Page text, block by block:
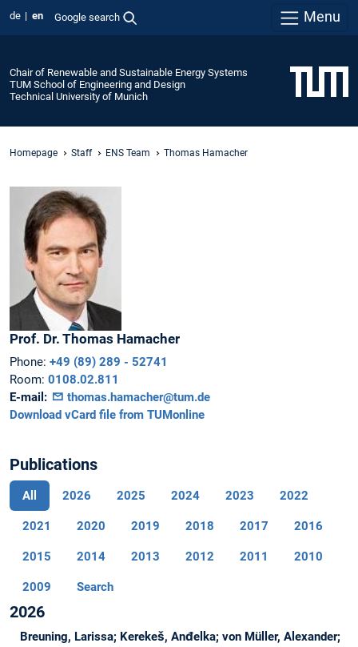
de en Google search Menu
Chair of Renewable and Sustainable Energy Systems
TUM School of Engineering and Design
Technical University of Munich
Homepage Staff ENS Team Thomas Hamacher
Prof. Dr. Thomas Hamacher
Phone: +49 (89) 289 - 52741
Room: 0108.02.811
E-mail:
thomas.hamacher@tum.de
Download vCard file from TUMonline
Publications
All 2026 2025 2024 2023 2022
2021 2020 2019 2018 2017 2016
2015 2014 2013 2012 2011 2010
2009 Search
2026
Breuning, Larissa; Kerekeš, Anđelka; von Müller, Alexander;